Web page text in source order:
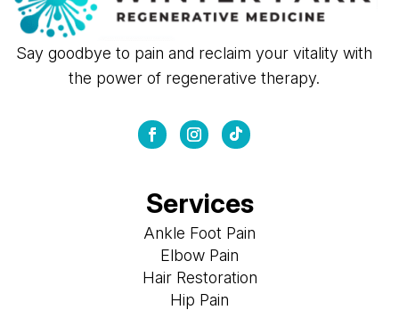
Say goodbye to pain and reclaim your vitality with
the power of regenerative therapy.
Services
Ankle Foot Pain
Elbow Pain
Hair Restoration
Hip Pain